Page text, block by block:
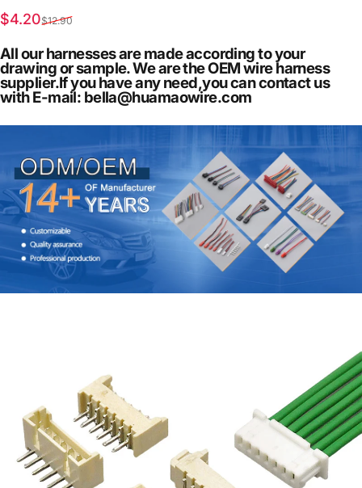
Sale price
$4.20
Regular price
$12.90
All our harnesses are made according to your
drawing or sample. We are the OEM wire harness
supplier.If you have any need,you can contact us
with E-mail: bella@huamaowire.com